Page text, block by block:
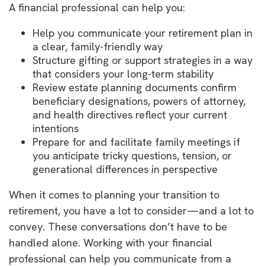
A financial professional can help you:
Help you communicate your retirement plan in
a clear, family-friendly way
Structure gifting or support strategies in a way
that considers your long-term stability
Review estate planning documents confirm
beneficiary designations, powers of attorney,
and health directives reflect your current
intentions
Prepare for and facilitate family meetings if
you anticipate tricky questions, tension, or
generational differences in perspective
When it comes to planning your transition to
retirement, you have a lot to consider—and a lot to
convey. These conversations don’t have to be
handled alone. Working with your financial
professional can help you communicate from a